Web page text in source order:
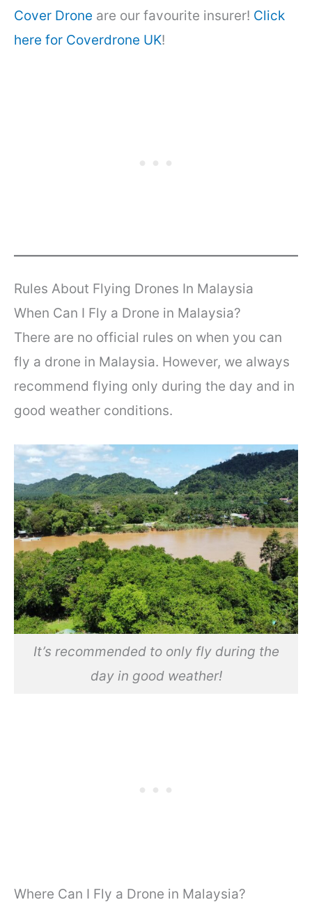
Cover Drone are our favourite insurer! Click
here for Coverdrone UK!
Rules About Flying Drones In Malaysia
When Can I Fly a Drone in Malaysia?
There are no official rules on when you can
fly a drone in Malaysia. However, we always
recommend flying only during the day and in
good weather conditions.
It’s recommended to only fly during the
day in good weather!
Where Can I Fly a Drone in Malaysia?